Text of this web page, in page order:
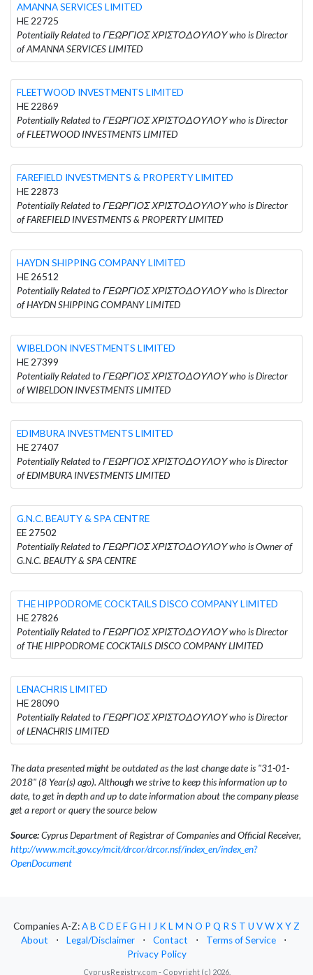
AMANNA SERVICES LIMITED
HE 22725
Potentially Related to ΓΕΩΡΓΙΟΣ ΧΡΙΣΤΟΔΟΥΛΟΥ who is Director
of AMANNA SERVICES LIMITED
FLEETWOOD INVESTMENTS LIMITED
HE 22869
Potentially Related to ΓΕΩΡΓΙΟΣ ΧΡΙΣΤΟΔΟΥΛΟΥ who is Director
of FLEETWOOD INVESTMENTS LIMITED
FAREFIELD INVESTMENTS & PROPERTY LIMITED
HE 22873
Potentially Related to ΓΕΩΡΓΙΟΣ ΧΡΙΣΤΟΔΟΥΛΟΥ who is Director
of FAREFIELD INVESTMENTS & PROPERTY LIMITED
HAYDN SHIPPING COMPANY LIMITED
HE 26512
Potentially Related to ΓΕΩΡΓΙΟΣ ΧΡΙΣΤΟΔΟΥΛΟΥ who is Director
of HAYDN SHIPPING COMPANY LIMITED
WIBELDON INVESTMENTS LIMITED
HE 27399
Potentially Related to ΓΕΩΡΓΙΟΣ ΧΡΙΣΤΟΔΟΥΛΟΥ who is Director
of WIBELDON INVESTMENTS LIMITED
EDIMBURA INVESTMENTS LIMITED
HE 27407
Potentially Related to ΓΕΩΡΓΙΟΣ ΧΡΙΣΤΟΔΟΥΛΟΥ who is Director
of EDIMBURA INVESTMENTS LIMITED
G.N.C. BEAUTY & SPA CENTRE
EE 27502
Potentially Related to ΓΕΩΡΓΙΟΣ ΧΡΙΣΤΟΔΟΥΛΟΥ who is Owner of
G.N.C. BEAUTY & SPA CENTRE
THE HIPPODROME COCKTAILS DISCO COMPANY LIMITED
HE 27826
Potentially Related to ΓΕΩΡΓΙΟΣ ΧΡΙΣΤΟΔΟΥΛΟΥ who is Director
of THE HIPPODROME COCKTAILS DISCO COMPANY LIMITED
LENACHRIS LIMITED
HE 28090
Potentially Related to ΓΕΩΡΓΙΟΣ ΧΡΙΣΤΟΔΟΥΛΟΥ who is Director
of LENACHRIS LIMITED
The data presented might be outdated as the last change date is "31-01-
2018" (8 Year(s) ago). Although we strive to keep this information up to
date, to get in depth and up to date information about the company please
get a report or query the source below
Source:Cyprus Department of Registrar of Companies and Official Receiver,
http://www.mcit.gov.cy/mcit/drcor/drcor.nsf/index_en/index_en?
OpenDocument
Companies A-Z:AB CD EFG H I J KLM N O P Q RS T U VWXYZ
About
⋅ Legal/Disclaimer ⋅ Contact ⋅ Terms of Service
⋅
Privacy Policy
CyprusRegistry.com - Copyright (c) 2026.